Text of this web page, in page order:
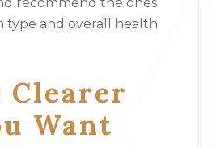
type and overall health
Clearer
Want